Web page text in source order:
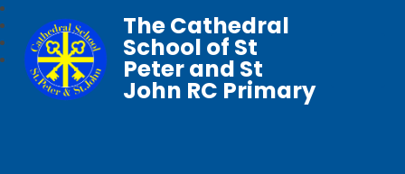
The Cathedral
School of St
Peter and St
John RC Primary